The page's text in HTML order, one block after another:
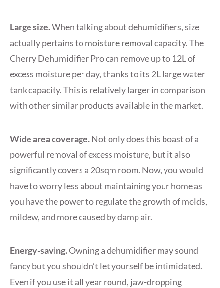
Large size.When talking about dehumidifiers, size
actually pertains tomoisture removal capacity. The
Cherry Dehumidifier Pro can remove up to 12L of
excess moisture per day, thanks to its 2L large water
tank capacity. This is relatively larger in comparison
with other similar products available in the market.
Wide area coverage.Not only does this boast of a
powerful removal of excess moisture, but it also
significantly covers a 20sqm room. Now, you would
have to worry less about maintaining your home as
you have the power to regulate the growth of molds,
mildew, and more caused by damp air.
Energy-saving.Owning a dehumidifier may sound
fancy but you shouldn’t let yourself be intimidated.
Even if you use it all year round, jaw-dropping